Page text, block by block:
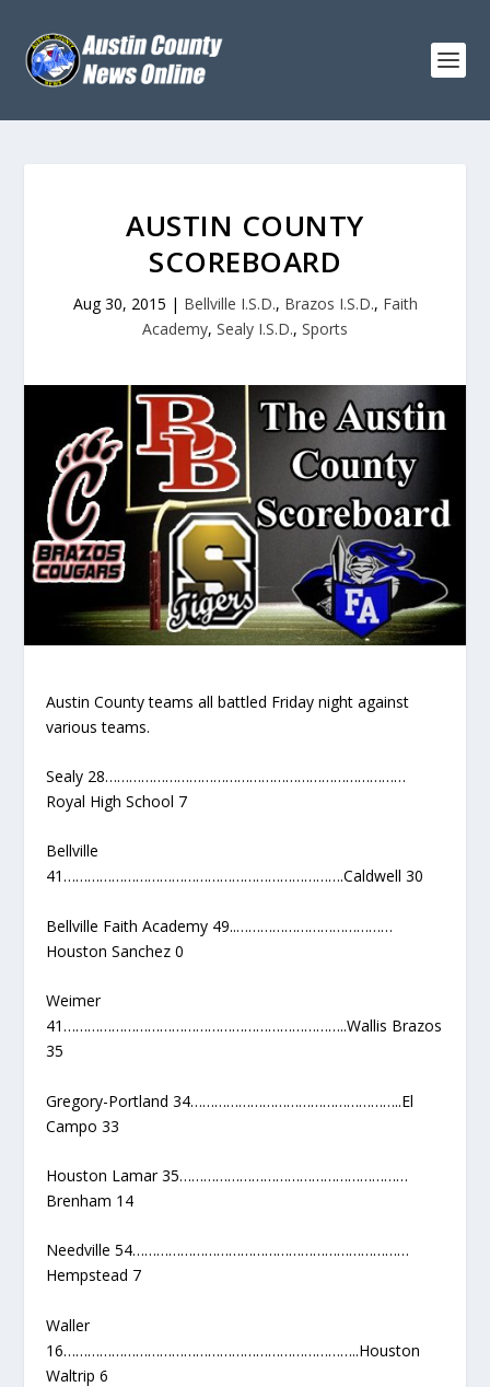
AUSTIN COUNTY
SCOREBOARD
Aug 30, 2015 | Bellville I.S.D., Brazos I.S.D., Faith
Academy, Sealy I.S.D., Sports
Austin County teams all battled Friday night against
various teams.
Sealy 28…………………………………………………………………
Royal High School 7
Bellville
41…………………………………………………………….Caldwell 30
Bellville Faith Academy 49..…………………………………
Houston Sanchez 0
Weimer
41……………………………………………………………..Wallis Brazos
35
Gregory-Portland 34……………………………………………..El
Campo 33
Houston Lamar 35…………………………………………………
Brenham 14
Needville 54……………………………………………………………
Hempstead 7
Waller
16………………………………………………………………..Houston
Waltrip 6